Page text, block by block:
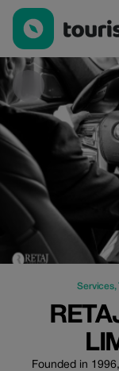
Retaj Car Rental &
Services,
Founded in